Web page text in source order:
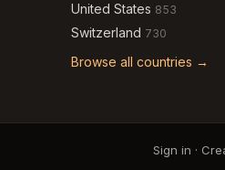
United States 853
Switzerland 730
Browse all countries →
Sign in ·